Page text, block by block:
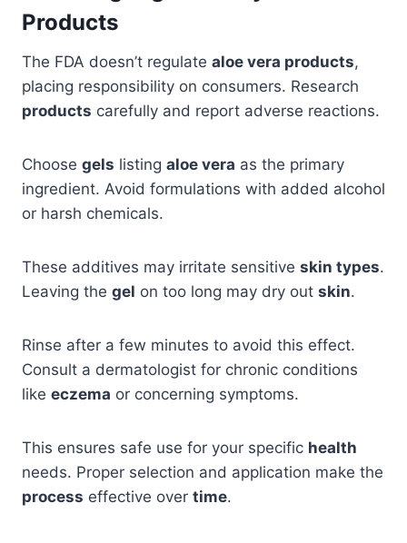
Products
The FDA doesn’t regulate aloe vera products,
placing responsibility on consumers. Research
products carefully and report adverse reactions.
Choose gels listing aloe vera as the primary
ingredient. Avoid formulations with added alcohol
or harsh chemicals.
These additives may irritate sensitive skin types.
Leaving the gel on too long may dry out skin.
Rinse after a few minutes to avoid this effect.
Consult a dermatologist for chronic conditions
like eczema or concerning symptoms.
This ensures safe use for your specific health
needs. Proper selection and application make the
process effective over time.